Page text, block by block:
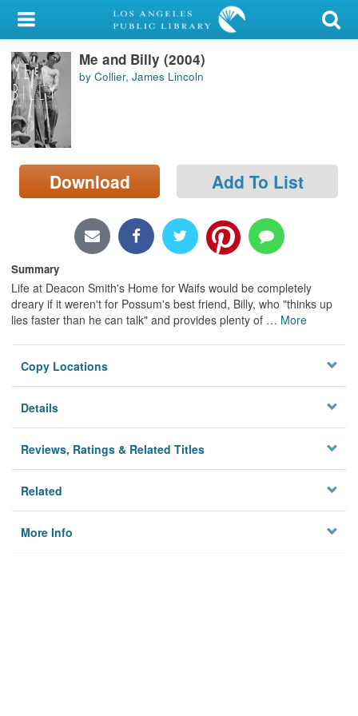
My Account
Library Card
Sign In
Search
Locations/Hours (external
page)
Me and Billy (2004)
by Collier, James Lincoln
Download Add To List
Summary
Life at Deacon Smith's Home for Waifs would be completely
dreary if it weren't for Possum's best friend, Billy, who "thinks up
lies faster than he can talk" and provides plenty of … More
Copy Locations
Details
Reviews, Ratings & Related Titles
Related
More Info